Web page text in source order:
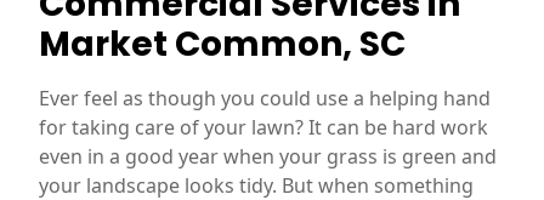
Market Common, SC
Ever feel as though you could use a helping hand
for taking care of your lawn? It can be hard work
even in a good year when your grass is green and
your landscape looks tidy. But when something